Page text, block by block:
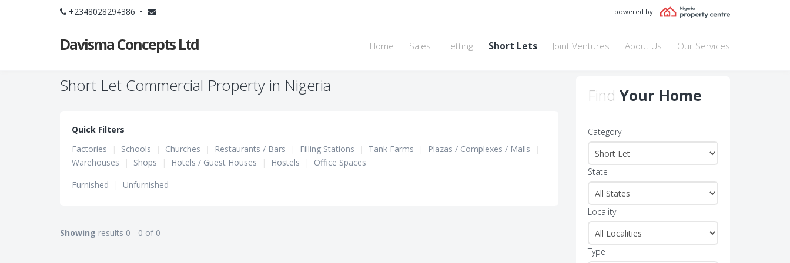
+2348028294386 • powered by
Davisma Concepts Ltd Home Sales Letting Short Lets Joint Ventures About Us Our Services
Short Let Commercial Property in Nigeria
Quick Filters
Factories
| Schools | Churches | Restaurants / Bars | Filling Stations | Tank Farms | Plazas / Complexes / Malls
|
Warehouses
| Shops | Hotels / Guest Houses | Hostels |
Office Spaces
Furnished
| Unfurnished
Showing results 0 - 0 of 0
Find Your Home
Category
State
Locality
Type